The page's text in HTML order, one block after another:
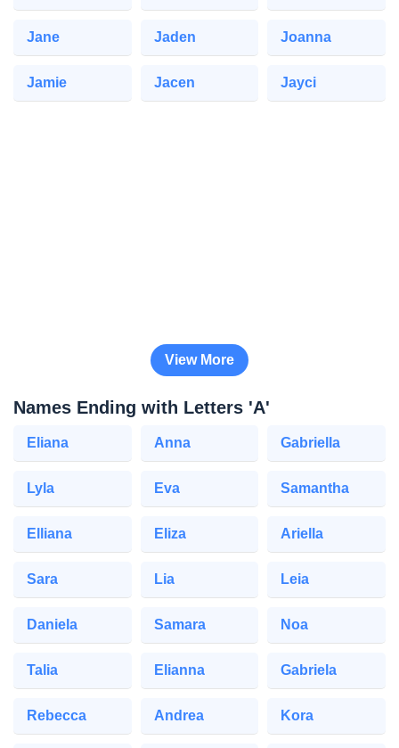
Jane Jaden Joanna
Jamie Jacen Jayci
View More
Names Ending with Letters 'A'
Eliana Anna Gabriella
Lyla Eva Samantha
Elliana Eliza Ariella
Sara Lia Leia
Daniela Samara Noa
Talia Elianna Gabriela
Rebecca Andrea Kora